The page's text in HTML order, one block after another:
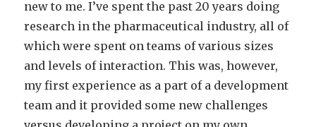
new to me. I’ve spent the past 20 years doing
research in the pharmaceutical industry, all of
which were spent on teams of various sizes
and levels of interaction. This was, however,
my first experience as a part of a development
team and it provided some new challenges